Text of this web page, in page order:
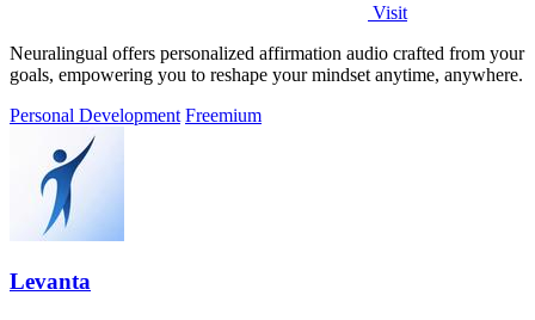
Visit
Neuralingual offers personalized affirmation audio crafted from your
goals, empowering you to reshape your mindset anytime, anywhere.
Personal Development Freemium
Levanta